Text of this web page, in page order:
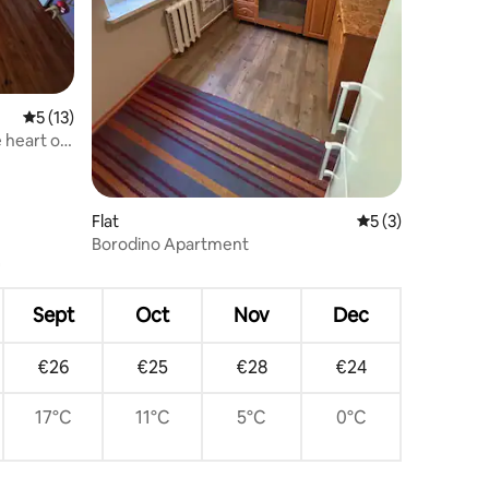
5 out of 5 average rating, 13 reviews
5 (13)
heart of
Flat 5 out of 5
5 (3)
Borodino Apartment
Sept Oct Nov Dec
€26 €25 €28 €24
17°C 11°C 5°C 0°C